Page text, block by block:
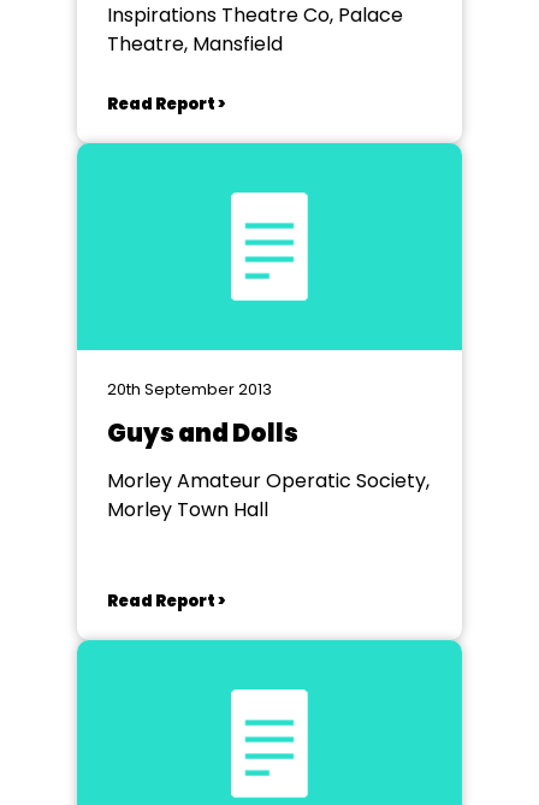
Inspirations Theatre Co, Palace
Theatre, Mansfield
Read Report >
20th September 2013
Guys and Dolls
Morley Amateur Operatic Society,
Morley Town Hall
Read Report >